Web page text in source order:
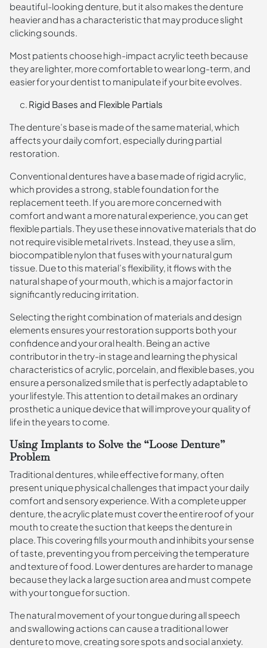
beautiful-looking denture, but it also makes the denture
heavier and has a characteristic that may produce slight
clicking sounds.
Most patients choose high-impact acrylic teeth because
they are lighter, more comfortable to wear long-term, and
easier for your dentist to manipulate if your bite evolves.
Rigid Bases and Flexible Partials
The denture’s base is made of the same material, which
affects your daily comfort, especially during partial
restoration.
Conventional dentures have a base made of rigid acrylic,
which provides a strong, stable foundation for the
replacement teeth. If you are more concerned with
comfort and want a more natural experience, you can get
flexible partials. They use these innovative materials that do
not require visible metal rivets. Instead, they use a slim,
biocompatible nylon that fuses with your natural gum
tissue. Due to this material’s flexibility, it flows with the
natural shape of your mouth, which is a major factor in
significantly reducing irritation.
Selecting the right combination of materials and design
elements ensures your restoration supports both your
confidence and your oral health. Being an active
contributor in the try-in stage and learning the physical
characteristics of acrylic, porcelain, and flexible bases, you
ensure a personalized smile that is perfectly adaptable to
your lifestyle. This attention to detail makes an ordinary
prosthetic a unique device that will improve your quality of
life in the years to come.
Using Implants to Solve the “Loose Denture”
Problem
Traditional dentures, while effective for many, often
present unique physical challenges that impact your daily
comfort and sensory experience. With a complete upper
denture, the acrylic plate must cover the entire roof of your
mouth to create the suction that keeps the denture in
place. This covering fills your mouth and inhibits your sense
of taste, preventing you from perceiving the temperature
and texture of food. Lower dentures are harder to manage
because they lack a large suction area and must compete
with your tongue for suction.
The natural movement of your tongue during all speech
and swallowing actions can cause a traditional lower
denture to move, creating sore spots and social anxiety.